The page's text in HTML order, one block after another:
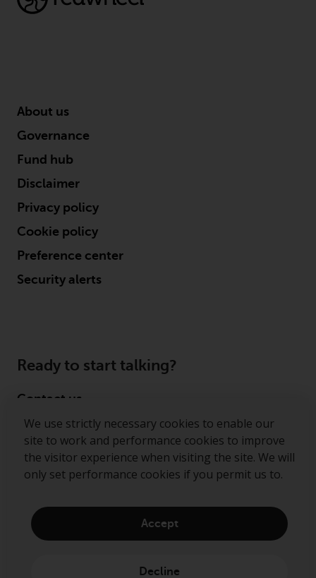
We use strictly necessary cookies to enable our
site to work and performance cookies to improve
the visitor experience when visiting the site. We will
only set performance cookies if you permit us to.
Accept
Decline
About us
Governance
Fund hub
Disclaimer
Privacy policy
Cookie policy
Preference center
Security alerts
Ready to start talking?
Contact us
Follow us
Redwheel ® and Ecofin ® are registered trademarks
of RWC Partners Limited. The term “Redwheel” may
including RWC Asset Management LLP, which is
authorised and regulated by the Financial Conduct
incorporated in England and Wales with its